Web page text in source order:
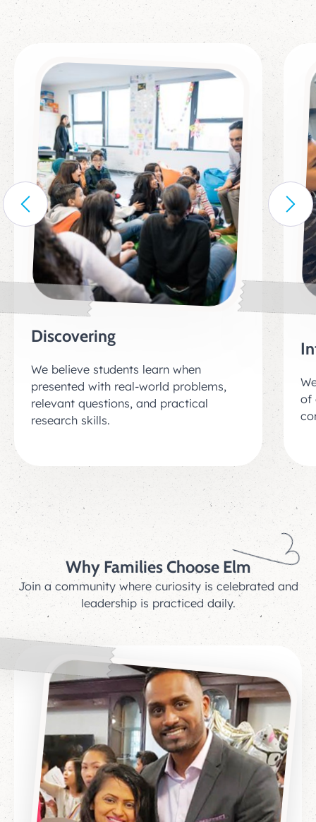
Discovering
We believe students learn when
presented with real-world problems,
relevant questions, and practical
research skills.
of
Why Families Choose Elm
Join a community where curiosity is celebrated and
leadership is practiced daily.